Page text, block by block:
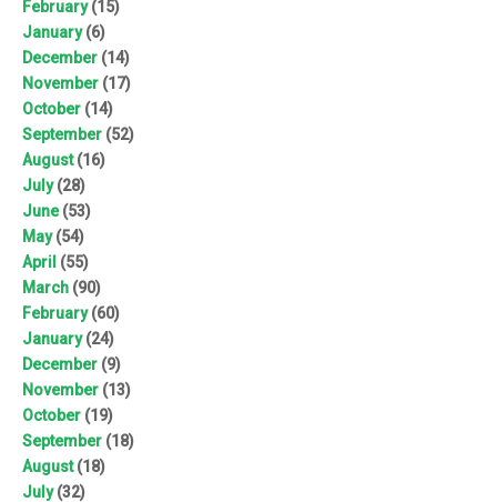
February(15)
January(6)
December (14)
November (17)
October (14)
September (52)
August(16)
July(28)
June(53)
May(54)
April (55)
March (90)
February(60)
January(24)
December (9)
November (13)
October (19)
September (18)
August(18)
July(32)